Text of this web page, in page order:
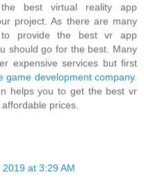
best virtual reality app
project. As there are many
provide the best vr app
should go for the best. Many
expensive services but first
game development company.
helps you to get the best vr
prices.
at 3:29 AM